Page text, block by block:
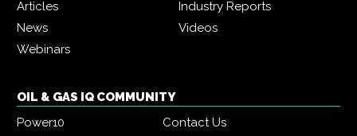
Articles
Industry Reports
News
Videos
Webinars
OIL & GAS IQ COMMUNITY
Power10
Contact Us